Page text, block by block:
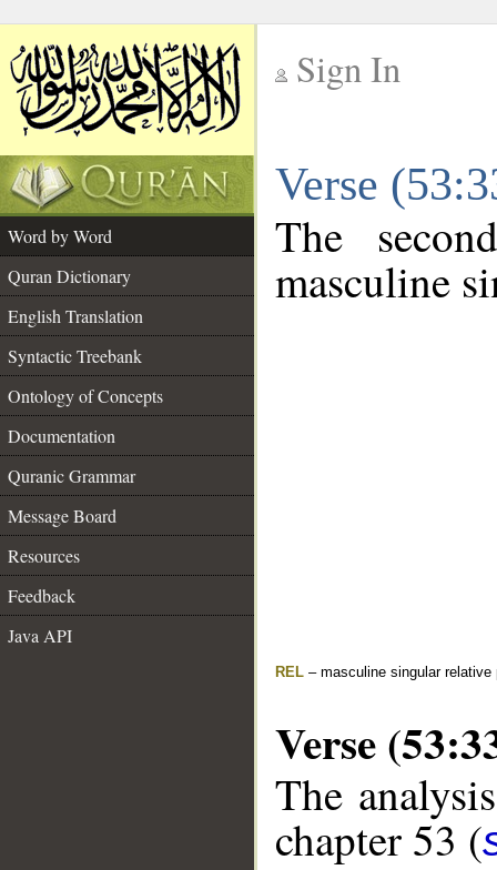
Sign In
Verse
Word by Word
Quran Dictionary
English Translation
Syntactic Treebank
Ontology of Concepts
Documentation
Quranic Grammar
Message Board
Resources
Feedback
Java API
The
masculine
REL – masculine singular relative
Verse
The
chapter 53 (